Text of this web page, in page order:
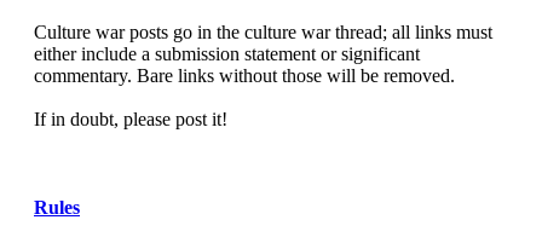
Culture war posts go in the culture war thread; all links must
either include a submission statement or significant
commentary. Bare links without those will be removed.
If in doubt, please post it!
Rules